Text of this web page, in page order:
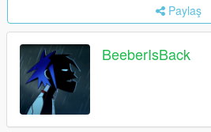
Paylaş
BeeberIsBack